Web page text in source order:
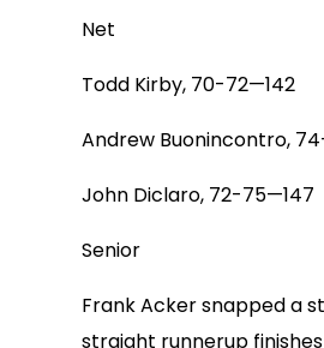
Net
Todd Kirby, 70-72—142
Andrew Buonincontro,
John Diclaro, 72-75—147
Senior
Frank Acker snapped a
straight runnerup finishes